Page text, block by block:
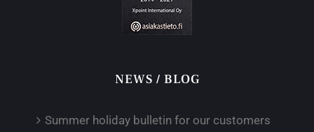
NEWS / BLOG
Summer holiday bulletin for our customers